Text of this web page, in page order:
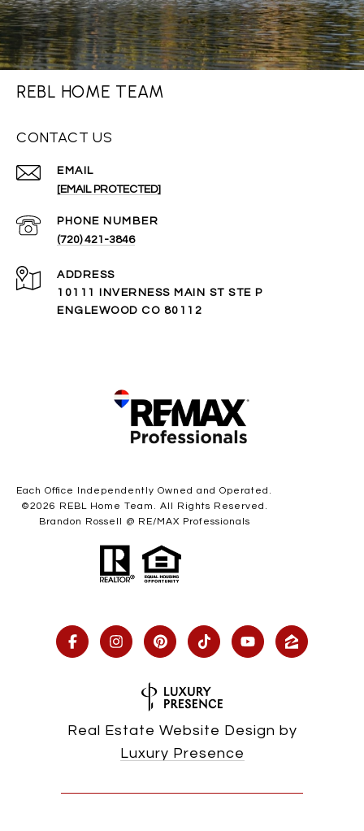
REBL HOME TEAM
CONTACT US
EMAIL
[EMAIL PROTECTED]
PHONE NUMBER
(720) 421-3846
ADDRESS
10111 INVERNESS MAIN ST STE P
ENGLEWOOD CO 80112
Each Office Independently Owned and Operated.
©2026 REBL Home Team. All Rights Reserved.
Brandon Rossell @ RE/MAX Professionals
Real Estate Website Design by
Luxury Presence